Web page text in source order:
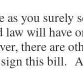
you surely
law will have
there are
sign this bill.